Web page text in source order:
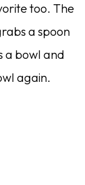
too. The
a spoon
a bowl and
again.